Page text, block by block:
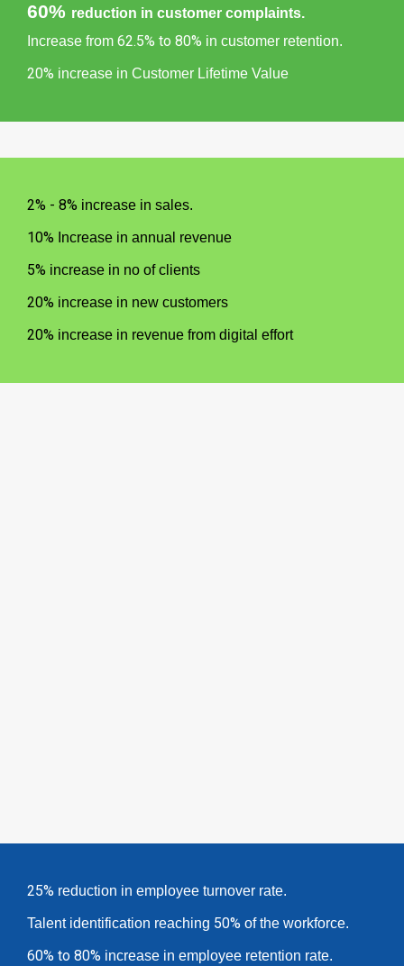
60% reduction in customer complaints.
Increase from 62.5% to 80% in customer retention.
20% increase in Customer Lifetime Value
2% - 8% increase in sales.
10% Increase in annual revenue
5% increase in no of clients
20% increase in new customers
20% increase in revenue from digital effort
25% reduction in employee turnover rate.
Talent identification reaching 50% of the workforce.
60% to 80% increase in employee retention rate.